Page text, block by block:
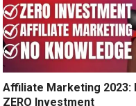
Affiliate Marketing 2023:
ZERO Investment